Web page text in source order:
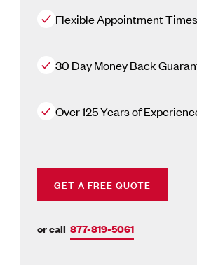
Flexible Appointment Times
30 Day Money Back
Over 125 Years of
GET A FREE QUOTE
or call 877-819-5061